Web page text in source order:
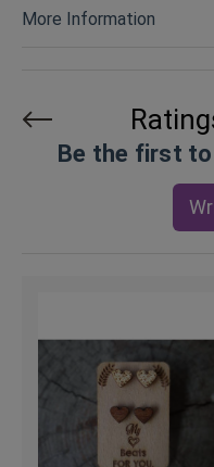
More Information
Be the first